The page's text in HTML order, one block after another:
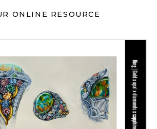
ONLINE RESOURCE